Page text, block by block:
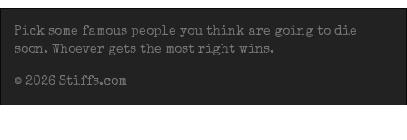
Pick some famous people you think are going to die
soon. Whoever gets the most right wins.
© 2026 Stiffs.com